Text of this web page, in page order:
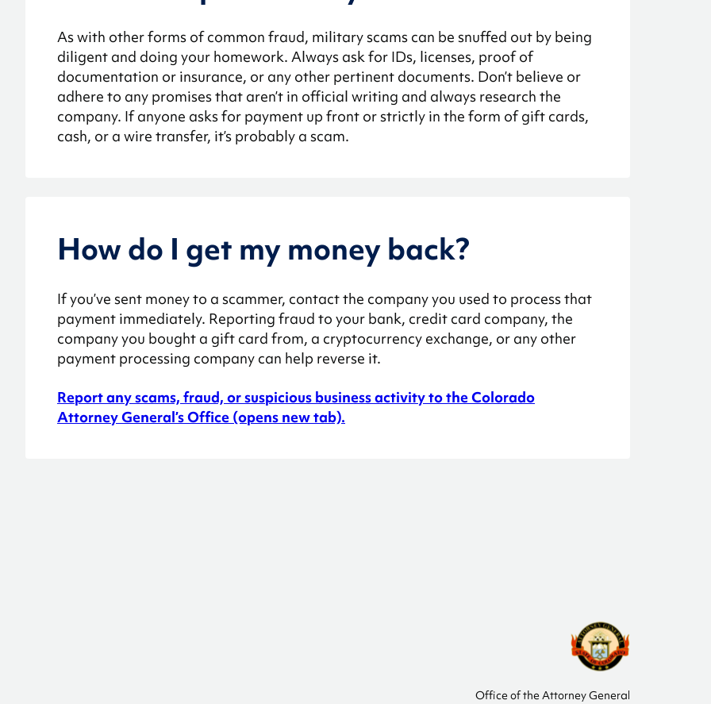
As with other forms of common fraud, military scams can be snuffed out by being
diligent and doing your homework. Always ask for IDs, licenses, proof of
documentation or insurance, or any other pertinent documents. Don’t believe or
adhere to any promises that aren’t in official writing and always research the
company. If anyone asks for payment up front or strictly in the form of gift cards,
cash, or a wire transfer, it’s probably a scam.
How do I get my money back?
If you’ve sent money to a scammer, contact the company you used to process that
payment immediately. Reporting fraud to your bank, credit card company, the
company you bought a gift card from, a cryptocurrency exchange, or any other
payment processing company can help reverse it.
Report any scams, fraud, or suspicious business activity to the Colorado
Attorney General’s Office (opens new tab).
Office of the Attorney General